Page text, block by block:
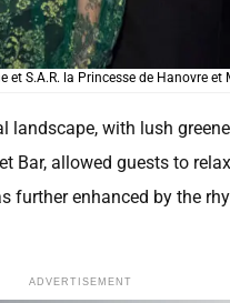
et S.A.R. la Princesse de Hanovre
with lush
Bar, allowed guests to
further enhanced by the
ADVERTISEMENT